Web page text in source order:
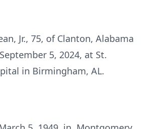
Jr., 75, of Clanton, Alabama
5, 2024, at St.
in Birmingham, AL.